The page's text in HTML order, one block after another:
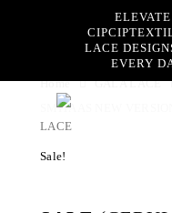
LACE
EVERY
Home GALA LACE
SMITAAS NEW
LACE
Sale!